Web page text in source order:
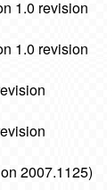
1.0 revision
1.0 revision
2007.1125)